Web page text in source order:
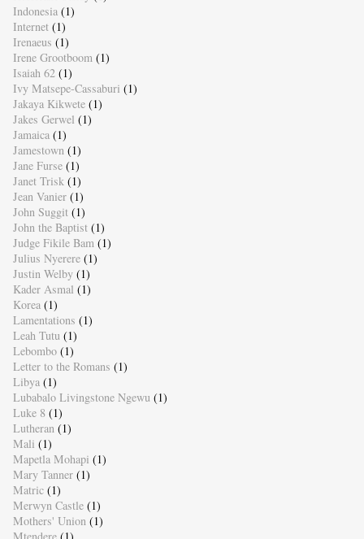
Indonesia (1)
Internet (1)
Irenaeus (1)
Irene Grootboom (1)
Isaiah 62 (1)
Ivy Matsepe-Cassaburi (1)
Jakaya Kikwete (1)
Jakes Gerwel (1)
Jamaica (1)
Jamestown (1)
Jane Furse (1)
Janet Trisk (1)
Jean Vanier (1)
John Suggit (1)
John the Baptist (1)
Judge Fikile Bam (1)
Julius Nyerere (1)
Justin Welby (1)
Kader Asmal (1)
Korea (1)
Lamentations (1)
Leah Tutu (1)
Lebombo (1)
Letter to the Romans (1)
Libya (1)
Lubabalo Livingstone Ngewu (1)
Luke 8 (1)
Lutheran (1)
Mali (1)
Mapetla Mohapi (1)
Mary Tanner (1)
Matric (1)
Merwyn Castle (1)
Mothers' Union (1)
Mtendere (1)